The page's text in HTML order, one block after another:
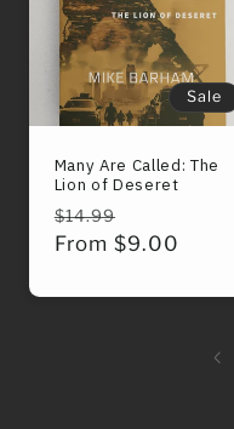
Sale
Many Are Called: The
Lion of Deseret
Regular
price
$14.99
price
From $9.00